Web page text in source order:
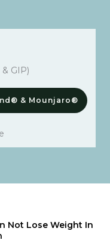
GIP)
& Mounjaro®
Not Lose Weight In